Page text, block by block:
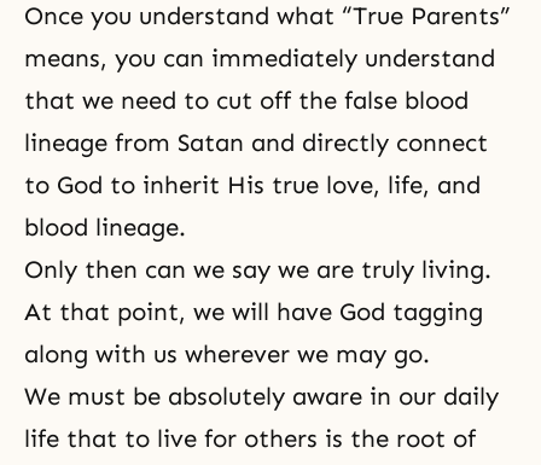
Once you understand what “True Parents”
means, you can immediately understand
that we need to cut off the false blood
lineage from Satan and directly connect
to God to inherit His true love, life, and
blood lineage.
Only then can we say we are truly living.
At that point, we will have God tagging
along with us wherever we may go.
We must be absolutely aware in our daily
life that to live for others is the root of